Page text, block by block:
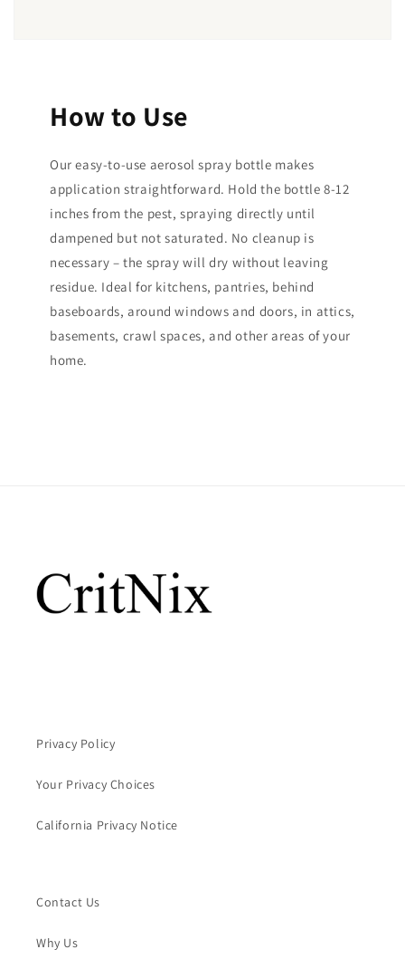
How to Use
Our easy-to-use aerosol spray bottle makes
application straightforward. Hold the bottle 8-12
inches from the pest, spraying directly until
dampened but not saturated. No cleanup is
necessary – the spray will dry without leaving
residue. Ideal for kitchens, pantries, behind
baseboards, around windows and doors, in attics,
basements, crawl spaces, and other areas of your
home.
Privacy Policy
Your Privacy Choices
California Privacy Notice
Contact Us
Why Us